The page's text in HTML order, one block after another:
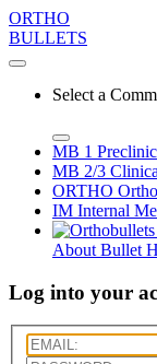
ORTHO
BULLETS
Select a
MB 1
MB 2/3
ORTHO
IM Internal
About Bullet
Log into your